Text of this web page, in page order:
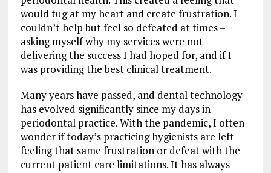
would tug at my heart and create frustration. I
couldn’t help but feel so defeated at times –
asking myself why my services were not
delivering the success I had hoped for, and if I
was providing the best clinical treatment.
Many years have passed, and dental technology
has evolved significantly since my days in
periodontal practice. With the pandemic, I often
wonder if today’s practicing hygienists are left
feeling that same frustration or defeat with the
current patient care limitations. It has always